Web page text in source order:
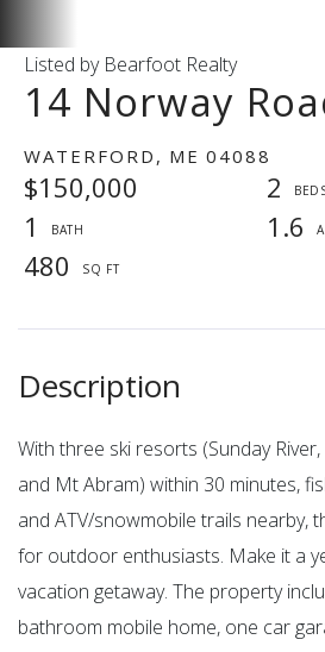
14 Norway
WATERFORD, ME 04088
$150,000
2
1
1.6
480
Listed by Bearfoot Realty
With three ski resorts (Sunday
and Mt Abram) within 30 minutes,
and ATV/snowmobile trails nearby,
for outdoor enthusiasts. Make it a
vacation getaway. The property
bathroom mobile home, one car